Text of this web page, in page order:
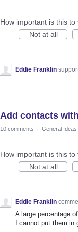
How important is this to
Not at all
Eddie Franklin
Add contacts
10 comments · General Ideas
How important is this to
Not at all
Eddie Franklin
A large percentage
I cannot put them in